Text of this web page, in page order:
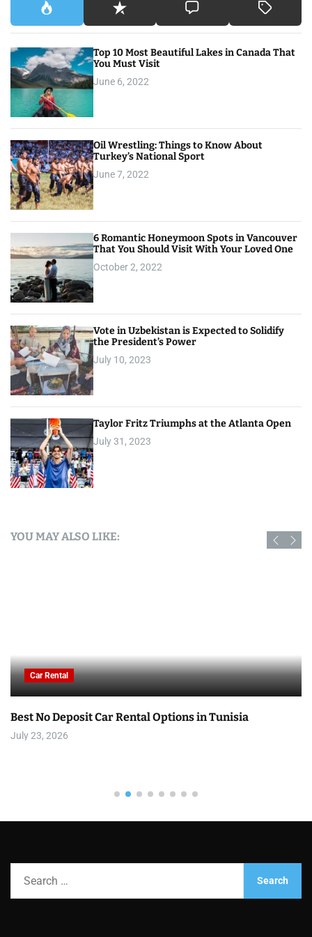
Top 10 Most Beautiful Lakes in Canada That
You Must Visit
June 6, 2022
Oil Wrestling: Things to Know About
Turkey’s National Sport
June 7, 2022
6 Romantic Honeymoon Spots in Vancouver
That You Should Visit With Your Loved One
October 2, 2022
Vote in Uzbekistan is Expected to Solidify
the President’s Power
July 10, 2023
Taylor Fritz Triumphs at the Atlanta Open
July 31, 2023
YOU MAY ALSO LIKE:
Car Rental
Best No Deposit Car Rental Options in Tunisia
July 23, 2026